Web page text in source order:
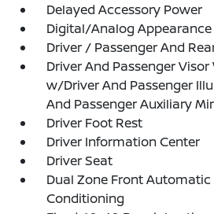
Delayed Accessory Power
Digital/Analog Appearance
Driver / Passenger And
Driver And Passenger
w/Driver And Passenger
And Passenger Auxiliary
Driver Foot Rest
Driver Information Center
Driver Seat
Dual Zone Front Automatic
Conditioning